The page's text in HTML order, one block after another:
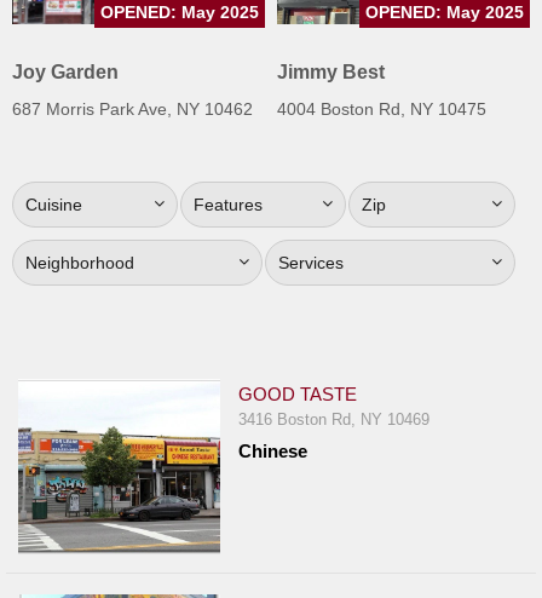
Jersey
Jersey
Sign
Up
To
WhereYouEat
Restaurant Scoop
Openings
Reviews
Events
Joy Garden
687 Morris Park Ave, NY 10462
OPENED: May 2025
Jimmy Best
4004 Boston Rd, NY 10475
OPENED: May 2025
Cuisine Features Zip
Neighborhood Services
GOOD TASTE
3416 Boston Rd, NY 10469
Chinese